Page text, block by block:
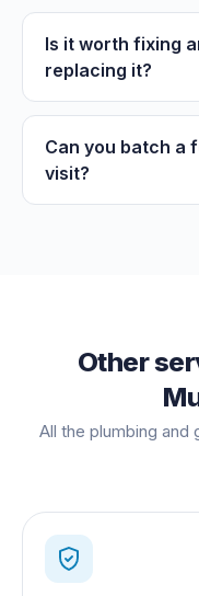
Is it worth fixing
replacing it?
Can you batch a
visit?
Other
All the plumbing and